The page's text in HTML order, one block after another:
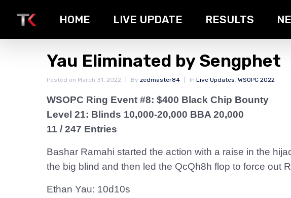
HOME LIVE UPDATE RESULTS
Yau Eliminated by Sengphet
Posted on March 31, 2022 By zedmaster84 In Live Updates, WSOPC 2022
WSOPC Ring Event #8: $400 Black Chip Bounty
Level 21: Blinds 10,000-20,000 BBA 20,000
11 / 247 Entries
Bashar Ramahi started the action with a raise in the
the big blind and then led the QcQh8h flop to force out
Ethan Yau: 10d10s